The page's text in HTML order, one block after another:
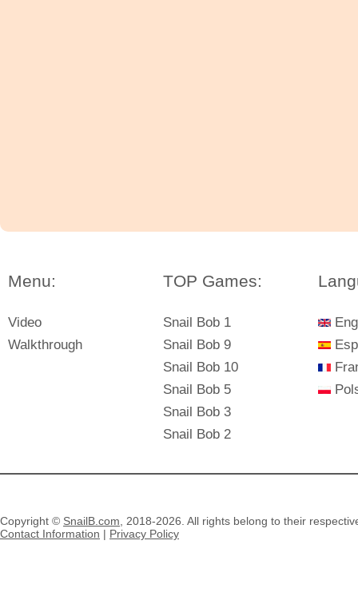
Menu:
Video
Walkthrough
TOP Games:
Snail Bob 1
Snail Bob 9
Snail Bob 10
Snail Bob 5
Snail Bob 3
Snail Bob 2
Copyright © SnailB.com , 2018-2026. All rights belong to their
Contact Information | Privacy Policy